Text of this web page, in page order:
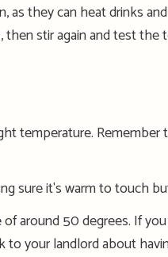
as they can heat drinks
stir again and test
temperature. Remember
sure it's warm to touch
of around 50degrees. If
toyour landlordabout